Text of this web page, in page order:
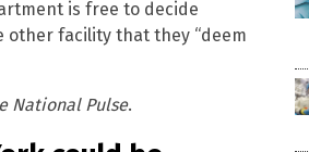
is free to decide
other facility that they “deem
National Pulse.